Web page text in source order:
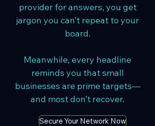
provider for answers, you get
jargon you can’t repeat to your
board.
Meanwhile, every headline
reminds you that small
businesses are prime targets—
and most don’t recover.
Secure Your Network Now